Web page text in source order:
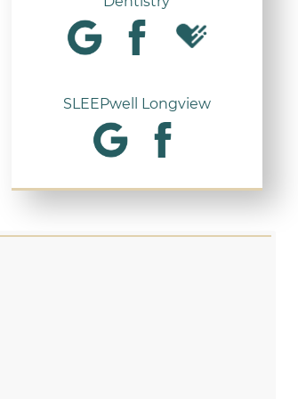
SLEEPwell Longview